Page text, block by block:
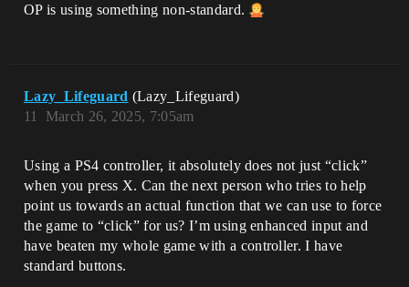
OP is using something non-standard.
Lazy_Lifeguard (Lazy_Lifeguard)
March 26, 2025, 7:05am
11
Using a PS4 controller, it absolutely does not just “click”
when you press X. Can the next person who tries to help
point us towards an actual function that we can use to force
the game to “click” for us? I’m using enhanced input and
have beaten my whole game with a controller. I have
standard buttons.